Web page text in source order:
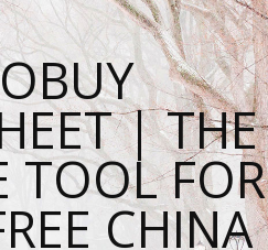
| THE
TOOL FOR
CHINA